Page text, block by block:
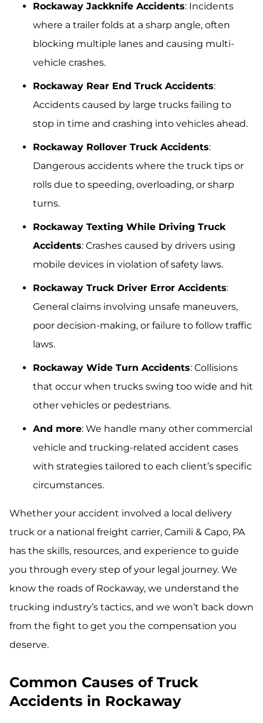
Rockaway Jackknife Accidents: Incidents
where a trailer folds at a sharp angle, often
blocking multiple lanes and causing multi-
vehicle crashes.
Rockaway Rear End Truck Accidents:
Accidents caused by large trucks failing to
stop in time and crashing into vehicles ahead.
Rockaway Rollover Truck Accidents:
Dangerous accidents where the truck tips or
rolls due to speeding, overloading, or sharp
turns.
Rockaway Texting While Driving Truck
Accidents: Crashes caused by drivers using
mobile devices in violation of safety laws.
Rockaway Truck Driver Error Accidents:
General claims involving unsafe maneuvers,
poor decision-making, or failure to follow traffic
laws.
Rockaway Wide Turn Accidents: Collisions
that occur when trucks swing too wide and hit
other vehicles or pedestrians.
And more: We handle many other commercial
vehicle and trucking-related accident cases
with strategies tailored to each client’s specific
circumstances.
Whether your accident involved a local delivery
truck or a national freight carrier, Camili & Capo, PA
has the skills, resources, and experience to guide
you through every step of your legal journey. We
know the roads of Rockaway, we understand the
trucking industry’s tactics, and we won’t back down
from the fight to get you the compensation you
deserve.
Common Causes of Truck
Accidents in Rockaway